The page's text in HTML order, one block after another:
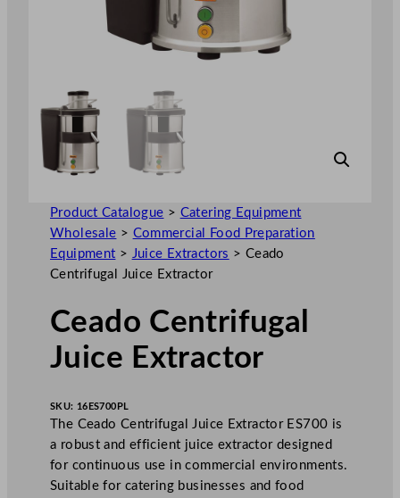
Product Catalogue > Catering Equipment
Wholesale > Commercial Food Preparation
Equipment > Juice Extractors > Ceado
Centrifugal Juice Extractor
Ceado Centrifugal
Juice Extractor
SKU: 16ES700PL
The Ceado Centrifugal Juice Extractor ES700 is
a robust and efficient juice extractor designed
for continuous use in commercial environments.
Suitable for catering businesses and food